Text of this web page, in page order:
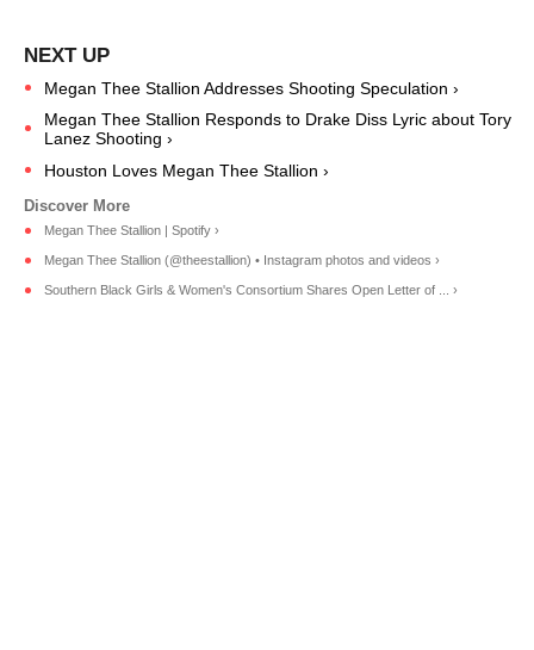
Megan Thee Stallion Addresses Shooting Speculation ›
Megan Thee Stallion Responds to Drake Diss Lyric about Tory
Lanez Shooting ›
Houston Loves Megan Thee Stallion ›
Megan Thee Stallion | Spotify ›
Megan Thee Stallion (@theestallion) • Instagram photos and videos ›
Southern Black Girls & Women's Consortium Shares Open Letter of ... ›